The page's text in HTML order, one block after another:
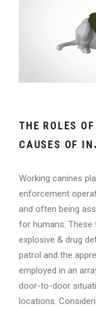
THE ROLES
CAUSES OF
Working canines
enforcement
and often being
for humans. These
explosive & drug
patrol and the
employed in an
door-to-door
locations.